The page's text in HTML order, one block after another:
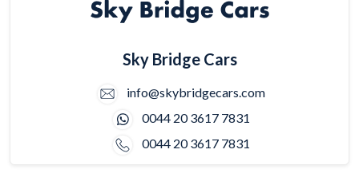
Sky Bridge Cars
info@skybridgecars.com
0044 20 3617 7831
0044 20 3617 7831